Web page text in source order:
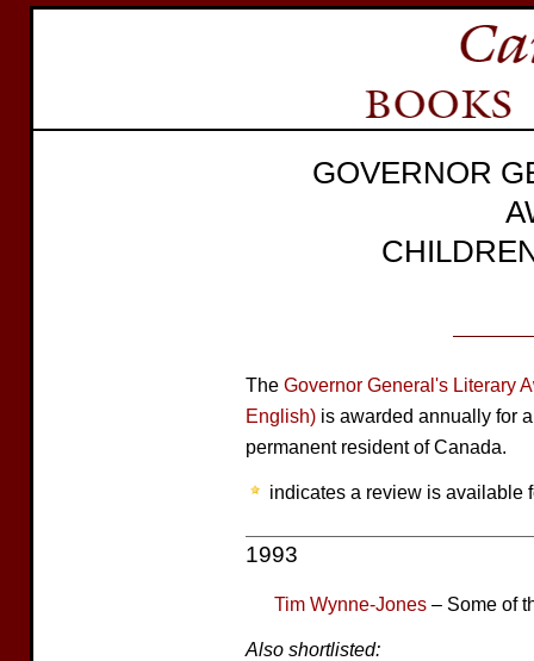
GOVERNOR
The Governor General's Literary
English) is awarded annually for
permanent resident of Canada.
indicates a review is available
1993
Tim Wynne-Jones – Some of
Also shortlisted: